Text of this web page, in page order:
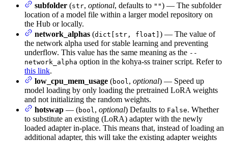
subfolder (str, optional, defaults to "") — The subfolder
location of a model file within a larger model repository on
the Hub or locally.
network_alphas (dict[str, float] ) — The value of
the network alpha used for stable learning and preventing
underflow. This value has the same meaning as the --
network_alpha option in the kohya-ss trainer script. Refer to
this link.
low_cpu_mem_usage (bool , optional) — Speed up
model loading by only loading the pretrained LoRA weights
and not initializing the random weights.
hotswap — (bool , optional) Defaults to False. Whether
to substitute an existing (LoRA) adapter with the newly
loaded adapter in-place. This means that, instead of loading an
additional adapter, this will take the existing adapter weights